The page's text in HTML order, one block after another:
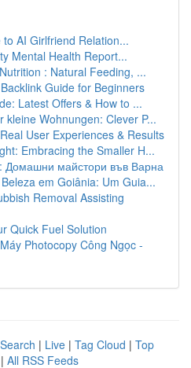
AI Girlfriend Relation...
Mental Health Report...
: Natural Feeding, ...
Guide for Beginners
Latest Offers & How to ...
kleine Wohnungen: Clever P...
User Experiences & Results
Embracing the Smaller H...
Домашни майстори във Варна
em Goiânia: Um Guia...
Removal Assisting
Quick Fuel Solution
Photocopy Công Ngọc -
| Live | Tag Cloud | Top
| All RSS Feeds